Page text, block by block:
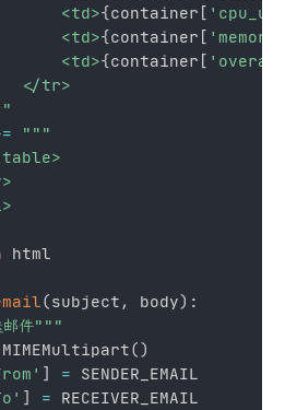
<td>
{container [
<td>
{container [
<td>
{container [
</tr>
"""
html
(subject , body) :
件"""
MIMEMultipart()
] = SENDER_EMAIL
] = RECEIVER_EMAIL